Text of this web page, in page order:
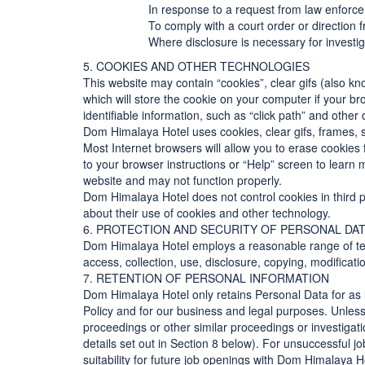
In response to a request from law
To comply with a court order or direction
Where disclosure is necessary for
5. COOKIES AND OTHER TECHNOLOGIES
This website may contain “cookies”, clear gifs (also
which will store the cookie on your computer if your
identifiable information, such as “click path” and
Dom Himalaya Hotel uses cookies, clear gifs,
Most Internet browsers will allow you to erase
to your browser instructions or “Help” screen to
website and may not function properly.
Dom Himalaya Hotel does not control cookies in
about their use of cookies and other technology.
6. PROTECTION AND SECURITY OF PERSONAL
Dom Himalaya Hotel employs a reasonable range of
access, collection, use, disclosure, copying,
7. RETENTION OF PERSONAL INFORMATION
Dom Himalaya Hotel only retains Personal Data for
Policy and for our business and legal purposes.
proceedings or other similar proceedings or
details set out in Section 8 below). For unsuccessful
suitability for future job openings with Dom Himalaya